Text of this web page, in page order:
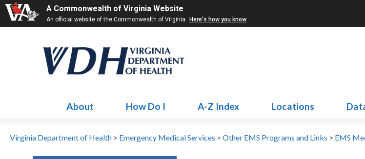
A Commonwealth of Virginia Website
An official website of the Commonwealth of Virginia Here's how you know
About How Do I A-Z Index Locations
Virginia Department of Health > Emergency Medical Services > Other EMS Programs and Links > EMS